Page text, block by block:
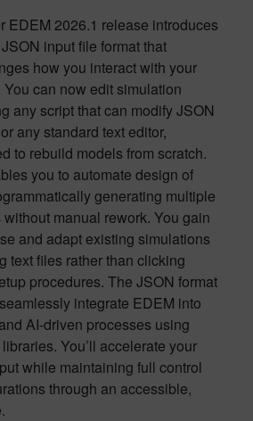
EDEM 2026.1 release introduces
input file format that
how you interact with your
can now edit simulation
any script that can modify JSON
any standard text editor,
to rebuild models from scratch.
you to automate design of
generating multiple
manual rework. You gain
and adapt existing simulations
text files rather than clicking
procedures. The JSON format
integrate EDEM into
AI-driven processes using
You’ll accelerate your
while maintaining full control
through an accessible,